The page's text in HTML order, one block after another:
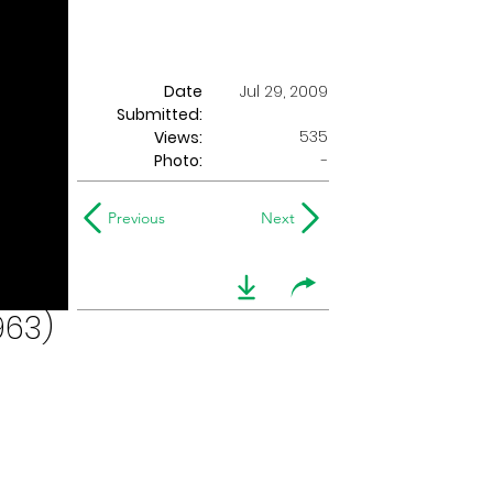
Date
Submitted:
Jul 29, 2009
Views:
535
Photo:
-
Previous Next